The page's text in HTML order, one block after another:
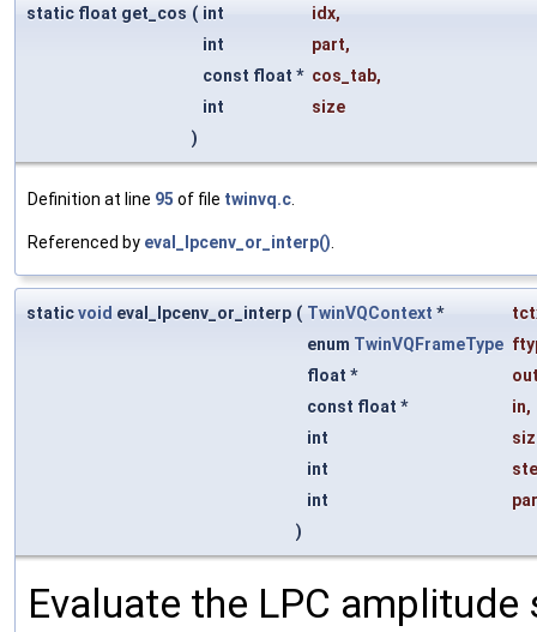
static float get_cos ( int idx,
int
part,
const float * cos_tab,
int
size
)
Definition at line 95 of file twinvq.c
Referenced by eval_lpcenv_or_interp()
staticvoid eval_lpcenv_or_interp ( TwinVQContext *
enum TwinVQFrameType
float *
const float *
in,
int
int
int
)
Evaluate the LPC